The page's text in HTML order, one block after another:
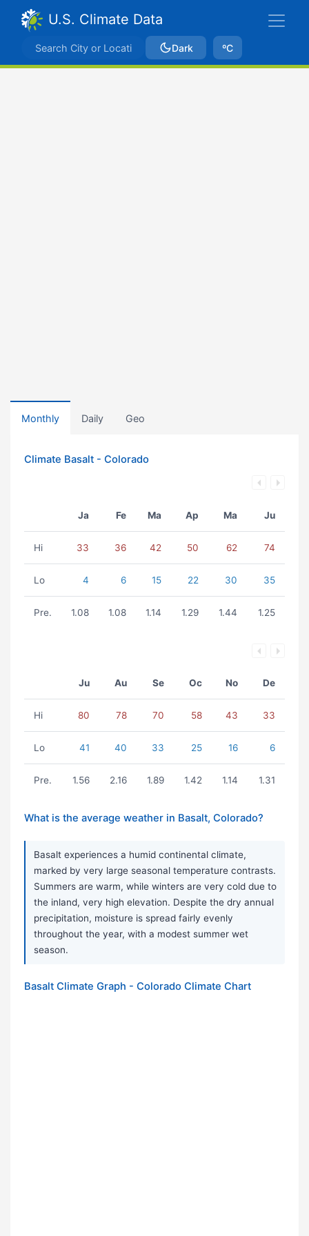
U.S. Climate Data
Dark ºC
Monthly Daily Geo
Climate Basalt - Colorado
Ja Fe Ma Ap Ma Ju
Hi 33 36 42 50 62 74
Lo 4 6 15 22 30 35
Pre. 1.08 1.08 1.14 1.29 1.44 1.25
Ju Au Se Oc No De
Hi 80 78 70 58 43 33
Lo 41 40 33 25 16 6
Pre. 1.56 2.16 1.89 1.42 1.14 1.31
What is the average weather in Basalt, Colorado?
Basalt experiences a humid continental climate,
marked by very large seasonal temperature contrasts.
Summers are warm, while winters are very cold due to
the inland, very high elevation. Despite the dry annual
precipitation, moisture is spread fairly evenly
throughout the year, with a modest summer wet
season.
Basalt Climate Graph - Colorado Climate Chart